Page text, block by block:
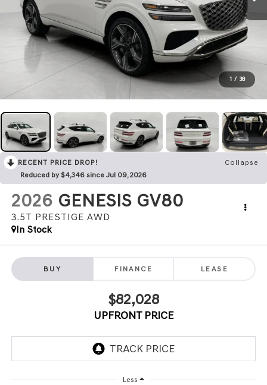
1 / 38
RECENT PRICE DROP!
Collapse
Reduced by $4,346 since Jul 09, 2026
2026 GENESIS GV80
3.5T PRESTIGE AWD
In Stock
BUY FINANCE LEASE
$82,028
UPFRONT PRICE
Less